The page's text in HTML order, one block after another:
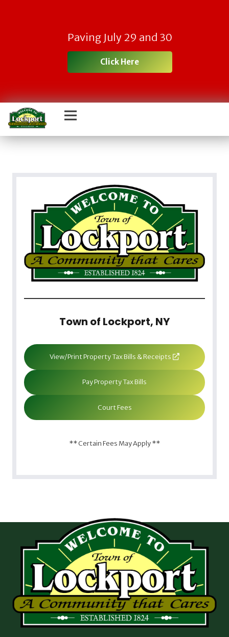
Paving July 29 and 30
Click Here
Town of Lockport, NY
View/Print Property Tax Bills & Receipts
Pay Property Tax Bills
Court Fees
** Certain Fees May Apply **